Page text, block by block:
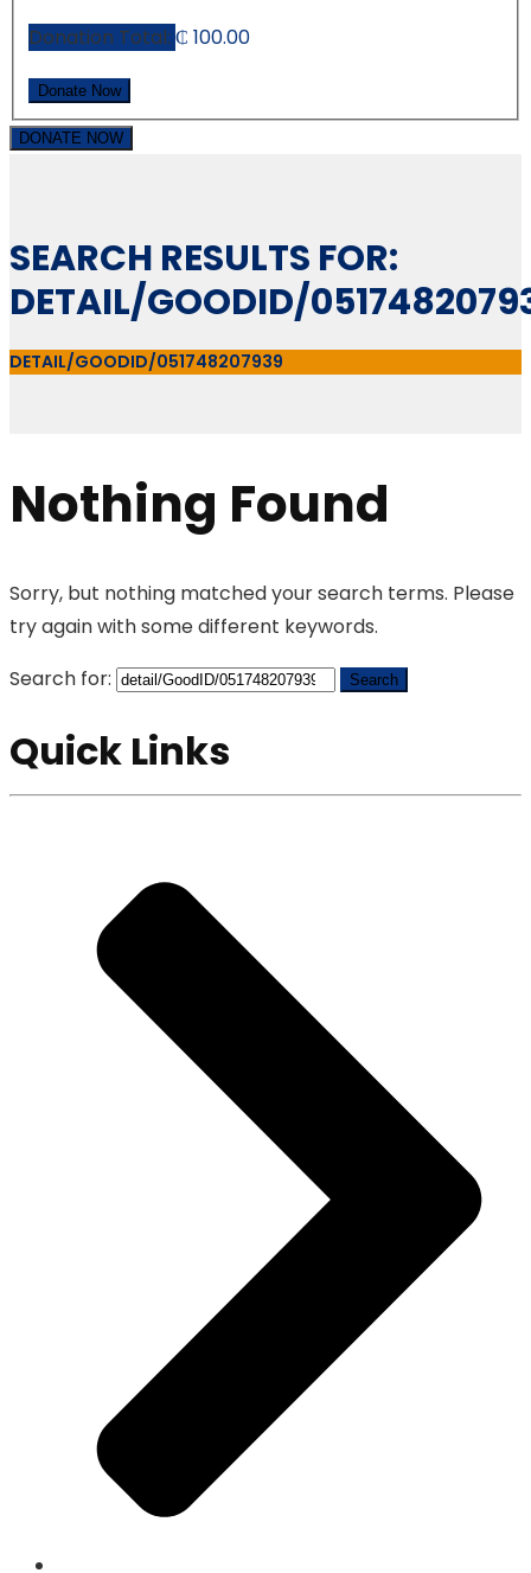
Donation Total: ₵ 100.00
DONATE NOW
SEARCH RESULTS FOR:
DETAIL/GOODID/
DETAIL/GOODID/051748207939
Nothing Found
Sorry, but nothing matched your search terms. Please
try again with some different keywords.
Search for:
Quick Links